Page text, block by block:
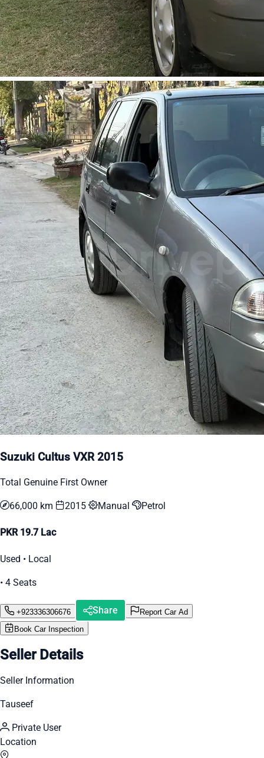
Suzuki Cultus VXR 2015
Total Genuine First Owner
66,000 km 2015 Manual Petrol
PKR 19.7 Lac
Used • Local
• 4 Seats
+923336306676 Share
Report Car Ad
Book Car Inspection
Seller Details
Seller Information
Tauseef
Private User
Location